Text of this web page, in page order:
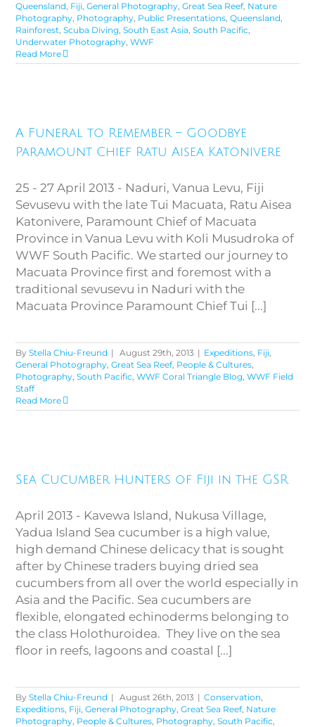
Queensland, Fiji,General Photography,Great Sea Reef, Nature
Photography, Photography, Public Presentations,Queensland,
Rainforest,Scuba Diving,South East Asia,South Pacific,
Underwater Photography,WWF
Read More
Goodbye Paramount Chief Ratu
Aisea Katonivere
A Funeral to Remember – Goodbye
Paramount Chief Ratu Aisea Katonivere
25 - 27 April 2013 - Naduri, Vanua Levu, Fiji
Sevusevu with the late Tui Macuata, Ratu Aisea
Katonivere, Paramount Chief of Macuata
Province in Vanua Levu with Koli Musudroka of
WWF South Pacific. We started our journey to
Macuata Province first and foremost with a
traditional sevusevu in Naduri with the
Macuata Province Paramount Chief Tui [...]
ByStella Chiu-Freund | August 29th, 2013 | Expeditions, Fiji,
General Photography,Great Sea Reef, People & Cultures,
Photography,South Pacific,WWF Coral Triangle Blog,WWF Field
Staff
Read More
the GSR
Sea Cucumber Hunters of Fiji in the GSR
April 2013 - Kavewa Island, Nukusa Village,
Yadua Island Sea cucumber is a high value,
high demand Chinese delicacy that is sought
after by Chinese traders buying dried sea
cucumbers from all over the world especially in
Asia and the Pacific. Sea cucumbers are
flexible, elongated echinoderms belonging to
the class Holothuroidea. They live on the sea
floor in reefs, lagoons and coastal [...]
ByStella Chiu-Freund | August 26th, 2013 | Conservation,
Expeditions, Fiji,General Photography,Great Sea Reef, Nature
Photography, People & Cultures, Photography,South Pacific,